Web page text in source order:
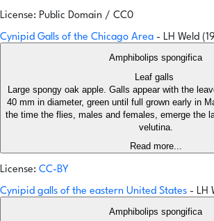
License: Public Domain / CC0
Cynipid Galls of the Chicago Area - LH Weld
Amphibolips spongifica
Leaf galls
Large spongy oak apple. Galls appear with the
40 mm in diameter, green until full grown early in
the time the flies, males and females, emerge the
velutina.
Read more...
License: CC-BY
Cynipid galls of the eastern United States - LH
Amphibolips spongifica